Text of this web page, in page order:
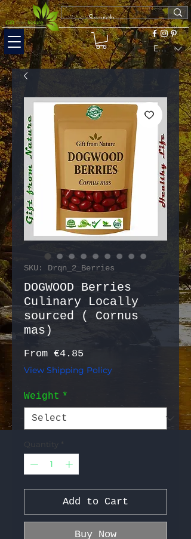
EUR (€)
SKU: Drqn_2_Berries
DOGWOOD Berries
Culinary Locally
sourced ( Cornus
mas)
From €4.85
View Shipping Policy
Weight *
Quantity *
Add to Cart
Buy Now